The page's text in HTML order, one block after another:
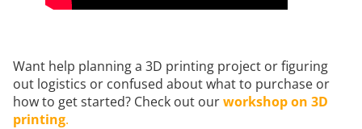
Want help planning a 3D printing project or figuring
out logistics or confused about what to purchase or
how to get started? Check out ourworkshop on 3D
printing.